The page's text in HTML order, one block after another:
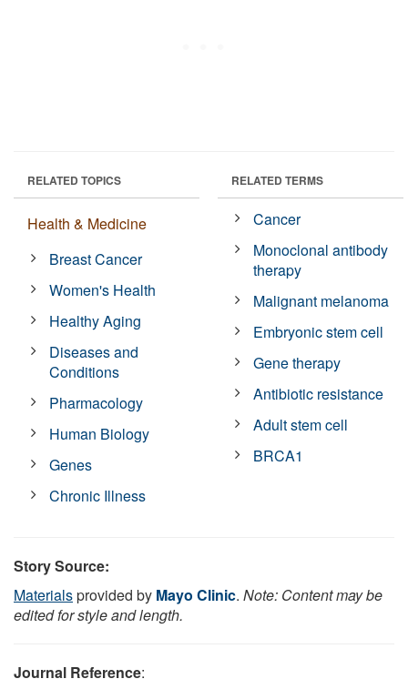
RELATED TOPICS
Health & Medicine
Breast Cancer
Women's Health
Healthy Aging
Diseases and
Conditions
Pharmacology
Human Biology
Genes
Chronic Illness
RELATED TERMS
Cancer
Monoclonal antibody
therapy
Malignant melanoma
Embryonic stem cell
Gene therapy
Antibiotic resistance
Adult stem cell
BRCA1
Story Source:
Materialsprovided by Mayo Clinic. Note: Content may be
edited for style and length.
Journal Reference: